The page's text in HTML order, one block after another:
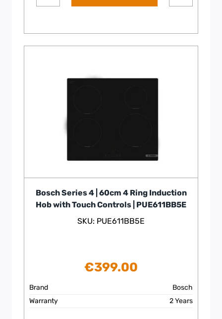
Bosch Series 4 | 60cm 4 Ring Induction
Hob with Touch Controls | PUE611BB5E
SKU: PUE611BB5E
€399.00
Brand
Bosch
Warranty
2 Years